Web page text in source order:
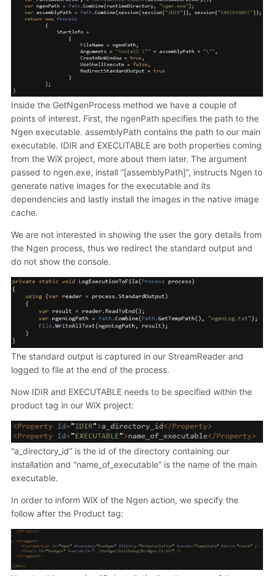
Inside the GetNgenProcess method we have a couple of
points of interest. First, the ngenPath specifies the path to the
Ngen executable. assemblyPath contains the path to our main
executable. IDIR and EXECUTABLE are both properties coming
from the WiX project, more about them later. The argument
passed to ngen.exe, install “[assemblyPath]”, instructs Ngen to
generate native images for the executable and its
dependencies and lastly install the images in the native image
cache.
We are not interested in showing the user the gory details from
the Ngen process, thus we redirect the standard output and
do not show the console.
The standard output is captured in our StreamReader and
logged to file at the end of the process.
Now IDIR and EXECUTABLE needs to be specified within the
product tag in our WiX project:
“a_directory_id” is the id of the directory containing our
installation and “name_of_executable” is the name of the main
executable.
In order to inform WiX of the Ngen action, we specify the
follow after the Product tag: